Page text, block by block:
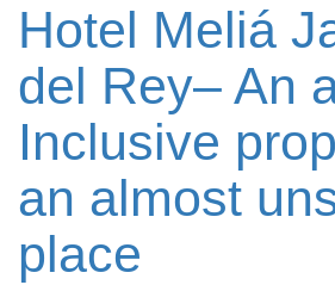
Hotel Meliá
del Rey– An
Inclusive
an almost
place